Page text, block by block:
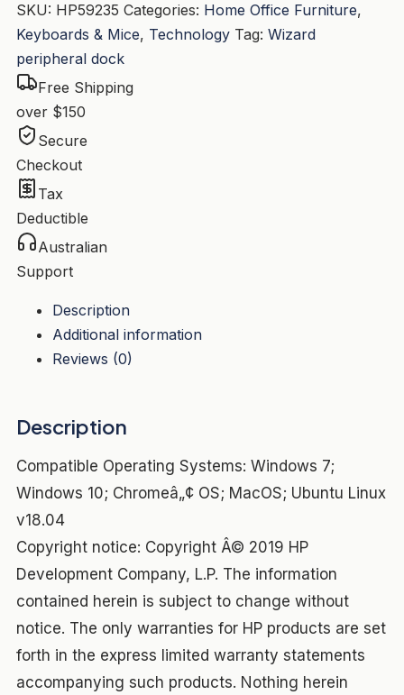
C
USB-
A
2xDP
1xHDMI
Audio
In
Compatible
with
USB-
Alt
mode
supporting
HP
quantity
SKU: HP59235 Categories: Home Office Furniture,
Keyboards & Mice, Technology Tag: Wizard
peripheral dock
Free Shipping
over $150
Secure
Checkout
Tax
Deductible
Australian
Support
Description
Additional information
Reviews (0)
Description
Compatible Operating Systems: Windows 7;
Windows 10; Chromeâ„¢ OS; MacOS; Ubuntu Linux
v18.04
Copyright notice: Copyright Â© 2019 HP
Development Company, L.P. The information
contained herein is subject to change without
notice. The only warranties for HP products are set
forth in the express limited warranty statements
accompanying such products. Nothing herein